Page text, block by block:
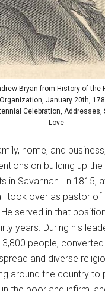
Bryan from History of the
January 20th,
Celebration, Addresses,
Love
home, and
on building up
in Savannah. In 1815,
took over as pastor of
He served in that
years. During his
people,
and diverse
around the country to